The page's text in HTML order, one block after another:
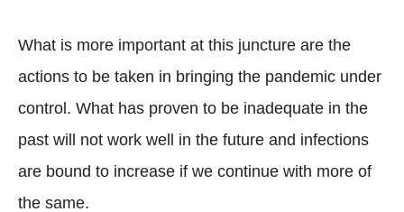
What is more important at this juncture are the
actions to be taken in bringing the pandemic under
control. What has proven to be inadequate in the
past will not work well in the future and infections
are bound to increase if we continue with more of
the same.